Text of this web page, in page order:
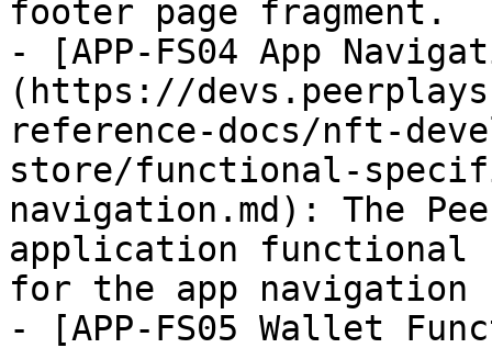
footer page fragment.
- [APP-FS04 App
(https://
reference-docs/nft-
store/functional-
navigation.md): The
application functional
for the app navigation
- [APP-FS05 Wallet